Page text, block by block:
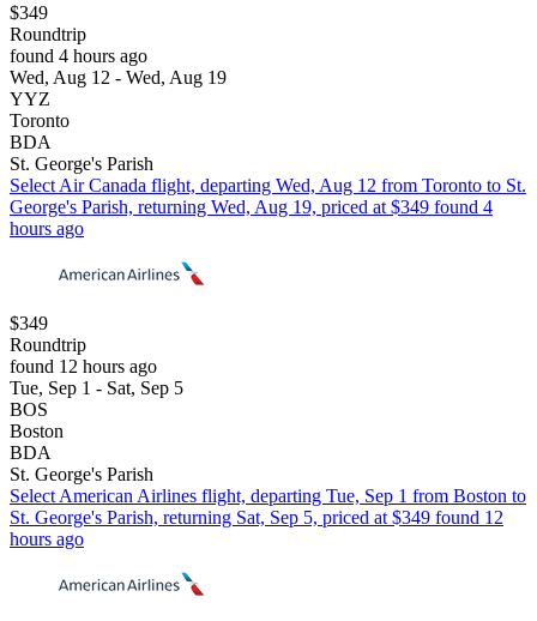
$349
Roundtrip
found 4 hours ago
Wed, Aug 12 - Wed, Aug 19
YYZ
Toronto
BDA
St. George's Parish
Select Air Canada flight, departing Wed, Aug 12 from Toronto to St.
George's Parish, returning Wed, Aug 19, priced at $349 found 4
hours ago
$349
Roundtrip
found 12 hours ago
Tue, Sep 1 - Sat, Sep 5
BOS
Boston
BDA
St. George's Parish
Select American Airlines flight, departing Tue, Sep 1 from Boston to
St. George's Parish, returning Sat, Sep 5, priced at $349 found 12
hours ago